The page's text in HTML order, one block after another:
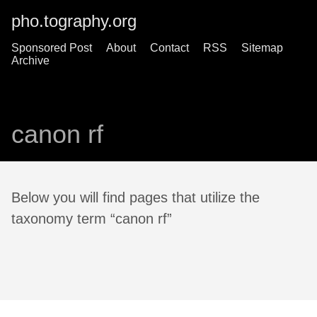
pho.tography.org
Sponsored Post About Contact RSS
Sitemap
Archive
canon rf
Below you will find pages that utilize the
taxonomy term “canon rf”